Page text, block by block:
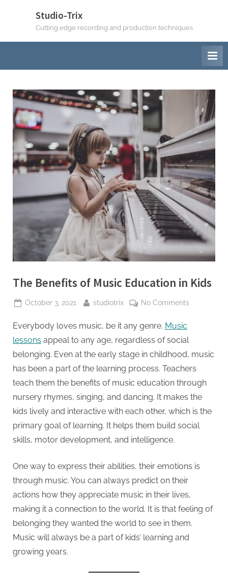
Studio-Trix
Cutting edge recording and production techniques
The Benefits of Music Education in Kids
October 3, 2021 studiotrix No Comments
Everybody loves music, be it any genre. Music
lessons appeal to any age, regardless of social
belonging. Even at the early stage in childhood, music
has been a part of the learning process. Teachers
teach them the benefits of music education through
nursery rhymes, singing, and dancing. It makes the
kids lively and interactive with each other, which is the
primary goal of learning. It helps them build social
skills, motor development, and intelligence.
One way to express their abilities, their emotions is
through music. You can always predict on their
actions how they appreciate music in their lives,
making it a connection to the world. It is that feeling of
belonging they wanted the world to see in them.
Music will always be a part of kids’ learning and
growing years.